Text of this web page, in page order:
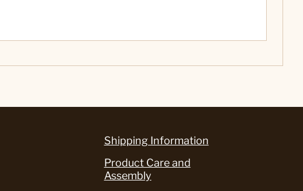
Shipping Information
Product Care and
Assembly